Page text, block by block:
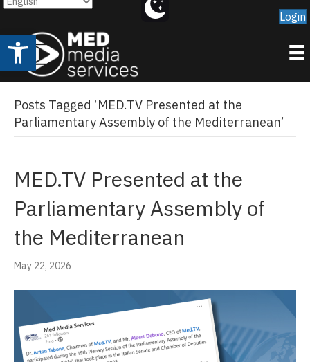
Open toolbar
Login
Posts Tagged ‘MED.TV Presented at the
Parliamentary Assembly of the Mediterranean’
MED.TV Presented at the
Parliamentary Assembly of
the Mediterranean
May 22, 2026